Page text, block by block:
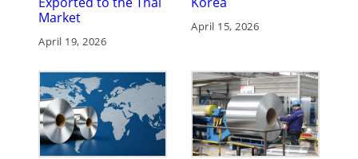
Market
April 19, 2026
April 15, 2026